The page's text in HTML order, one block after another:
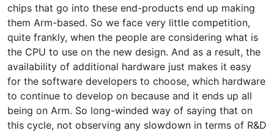
chips that go into these end-products end up making
them Arm-based. So we face very little competition,
quite frankly, when the people are considering what is
the CPU to use on the new design. And as a result, the
availability of additional hardware just makes it easy
for the software developers to choose, which hardware
to continue to develop on because and it ends up all
being on Arm. So long-winded way of saying that on
this cycle, not observing any slowdown in terms of R&D